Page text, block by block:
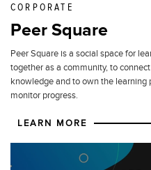
CORPORATE
Peer Square
Peer Square is a social space for
together as a community, to
knowledge and to own the learning
monitor progress.
LEARN MORE